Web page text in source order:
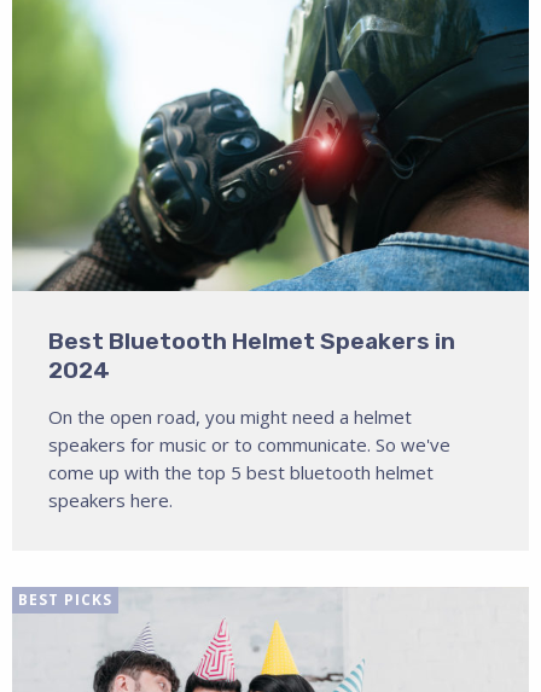
Best Bluetooth Helmet Speakers in
2024
On the open road, you might need a helmet
speakers for music or to communicate. So we've
come up with the top 5 best bluetooth helmet
speakers here.
BEST PICKS